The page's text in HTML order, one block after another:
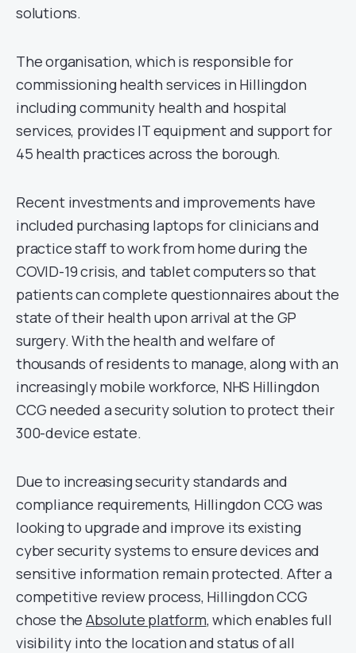
solutions.
The organisation, which is responsible for
commissioning health services in Hillingdon
including community health and hospital
services, provides IT equipment and support for
45 health practices across the borough.
Recent investments and improvements have
included purchasing laptops for clinicians and
practice staff to work from home during the
COVID-19 crisis, and tablet computers so that
patients can complete questionnaires about the
state of their health upon arrival at the GP
surgery. With the health and welfare of
thousands of residents to manage, along with an
increasingly mobile workforce, NHS Hillingdon
CCG needed a security solution to protect their
300-device estate.
Due to increasing security standards and
compliance requirements, Hillingdon CCG was
looking to upgrade and improve its existing
cyber security systems to ensure devices and
sensitive information remain protected. After a
competitive review process, Hillingdon CCG
chose theAbsolute platform, which enables full
visibility into the location and status of all